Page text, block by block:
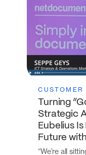
CUSTOMER
Turning
Strategic
Eubelius
Future
“We’re all